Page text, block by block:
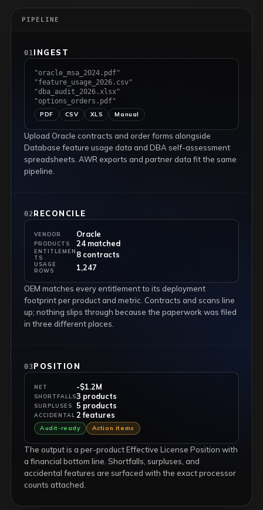
PIPELINE
01INGEST
"oracle_msa_2024.pdf"
"feature_usage_2026.csv"
"dba_audit_2026.xlsx"
"options_orders.pdf"
PDF CSV XLS Manual
Upload Oracle contracts and order forms alongside
Database feature usage data and DBA self-assessment
spreadsheets. AWR exports and partner data fit the same
pipeline.
02RECONCILE
VENDOR Oracle
PRODUCTS 24 matched
ENTITLEMEN
TS
8 contracts
USAGE
ROWS
1,247
OEM matches every entitlement to its deployment
footprint per product and metric. Contracts and scans line
up; nothing slips through because the paperwork was filed
in three different places.
03POSITION
NET -$1.2M
SHORTFALLS3 products
SURPLUSES 5 products
ACCIDENTAL 2 features
Audit-ready Action items
The output is a per-product Effective License Position with
a financial bottom line. Shortfalls, surpluses, and
accidental features are surfaced with the exact processor
counts attached.